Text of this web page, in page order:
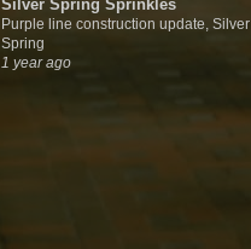
Silver Spring Sprinkles
Purple line construction update, Silver
Spring
1 year ago